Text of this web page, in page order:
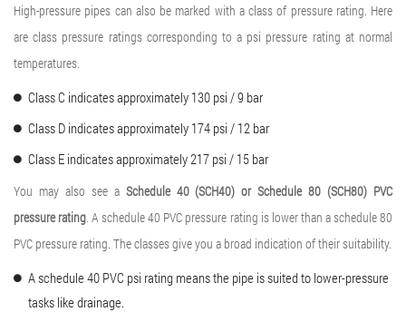
High-pressure pipes can also be marked with a class of pressure rating. Here
are class pressure ratings corresponding to a psi pressure rating at normal
temperatures.
Class C indicates approximately 130 psi / 9 bar
Class D indicates approximately 174 psi / 12 bar
Class E indicates approximately 217 psi / 15 bar
You may also see a Schedule 40 (SCH40) or Schedule 80 (SCH80) PVC
pressure rating . A schedule 40 PVC pressure rating is lower than a schedule 80
PVC pressure rating. The classes give you a broad indication of their suitability.
A schedule 40 PVC psi rating means the pipe is suited to lower-pressure
tasks like drainage.